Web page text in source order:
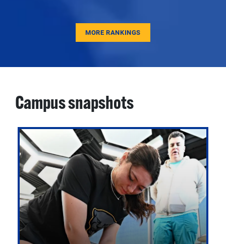
MORE RANKINGS
Campus snapshots